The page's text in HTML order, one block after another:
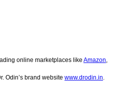
online marketplaces like Amazon,
Odin’s brand website www.drodin.in.